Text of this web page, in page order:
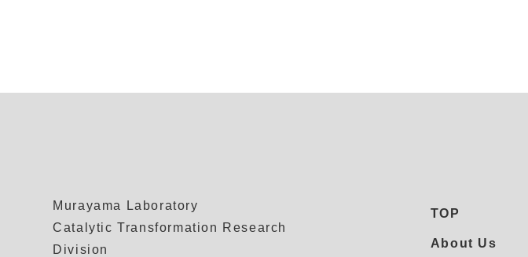
Murayama Laboratory
Catalytic Transformation Research
Division
TOP
About Us